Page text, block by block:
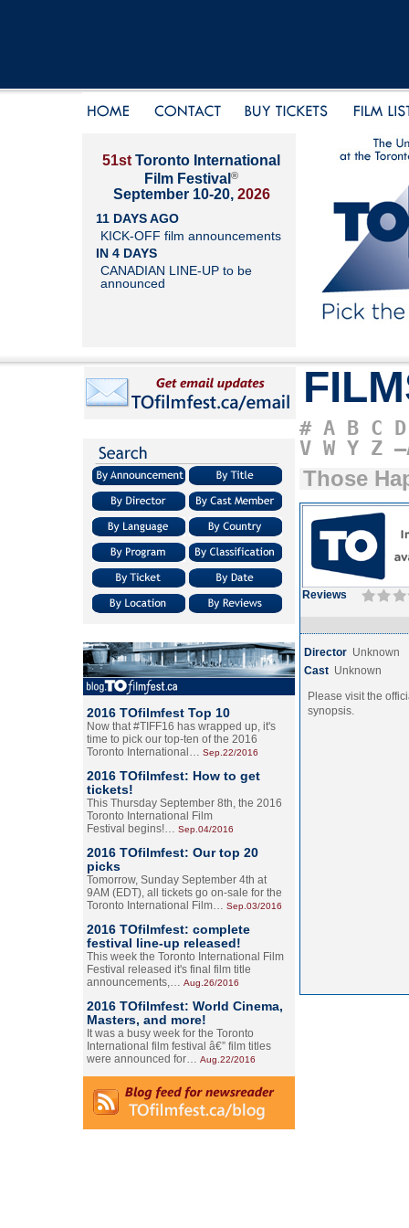
51st Toronto International
Film Festival ®
September 10-20, 2026
11 DAYS AGO
KICK-OFF film announcements
IN 4 DAYS
CANADIAN LINE-UP to be
announced
2016 TOfilmfest Top 10
Now that #TIFF16 has wrapped up, it's
time to pick our top-ten of the 2016
Toronto International… Sep.22/2016
2016 TOfilmfest: How to get
tickets!
This Thursday September 8th, the 2016
Toronto International Film
Festival begins!… Sep.04/2016
2016 TOfilmfest: Our top 20
picks
Tomorrow, Sunday September 4th at
9AM (EDT), all tickets go on-sale for the
Toronto International Film… Sep.03/2016
2016 TOfilmfest: complete
festival line-up released!
This week the Toronto International Film
Festival released it's final film title
announcements,… Aug.26/2016
2016 TOfilmfest: World Cinema,
Masters, and more!
It was a busy week for the Toronto
International film festival â€” film titles
were announced for… Aug.22/2016
# A B C D
V W Y Z
Those
Reviews
Director Unknown
Cast Unknown
Please visit the
synopsis.